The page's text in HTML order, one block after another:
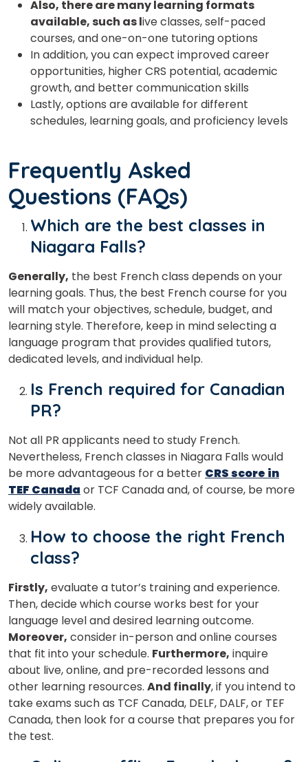
Also, there are many learning formats
available, such as live classes, self-paced
courses, and one-on-one tutoring options
In addition, you can expect improved career
opportunities, higher CRS potential, academic
growth, and better communication skills
Lastly, options are available for different
schedules, learning goals, and proficiency levels
Frequently Asked
Questions (FAQs)
Which are the best classes in
Niagara Falls?
Generally, the best French class depends on your
learning goals. Thus, the best French course for you
will match your objectives, schedule, budget, and
learning style. Therefore, keep in mind selecting a
language program that provides qualified tutors,
dedicated levels, and individual help.
Is French required for Canadian
PR?
Not all PR applicants need to study French.
Nevertheless, French classes in Niagara Falls would
be more advantageous for a better CRS score in
TEF Canada or TCF Canada and, of course, be more
widely available.
How to choose the right French
class?
Firstly, evaluate a tutor’s training and experience.
Then, decide which course works best for your
language level and desired learning outcome.
Moreover, consider in-person and online courses
that fit into your schedule. Furthermore, inquire
about live, online, and pre-recorded lessons and
other learning resources. And finally, if you intend to
take exams such as TCF Canada, DELF, DALF, or TEF
Canada, then look for a course that prepares you for
the test.